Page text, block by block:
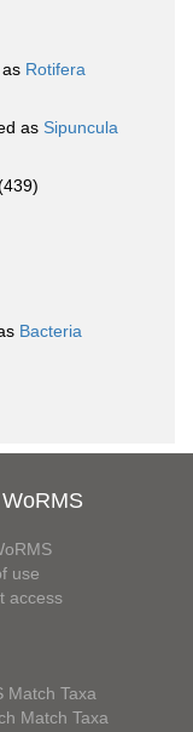
Rotifera
as Sipuncula
Bacteria
use
access
Match Taxa
Match Taxa